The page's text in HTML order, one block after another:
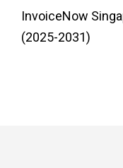
InvoiceNow
(2025-2031)